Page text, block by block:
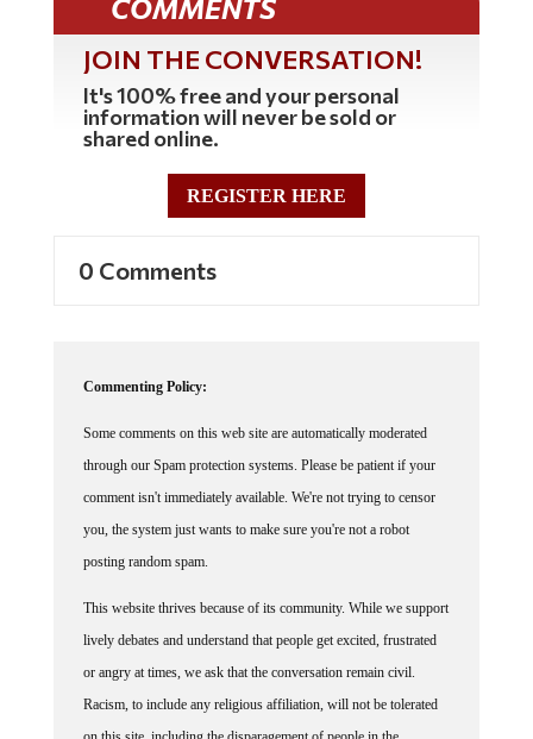
JOIN THE CONVERSATION!
It's 100% free and your personal
information will never be sold or
shared online.
REGISTER HERE
through our Spam protection systems. Please be patient if your
comment isn't immediately available. We're not trying to censor
you, the system just wants to make sure you're not a robot
posting random spam.
lively debates and understand that people get excited, frustrated
or angry at times, we ask that the conversation remain civil.
Racism, to include any religious affiliation, will not be tolerated
on this site, including the disparagement of people in the